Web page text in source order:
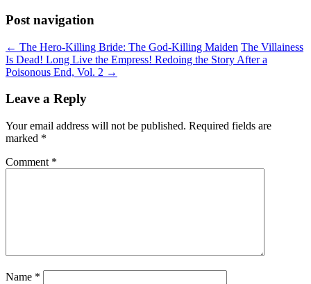
Post navigation
← The Hero-Killing Bride: The God-Killing Maiden The Villainess
Is Dead! Long Live the Empress! Redoing the Story After a
Poisonous End, Vol. 2 →
Leave a Reply
Your email address will not be published. Required fields are
marked *
Comment *
Name *